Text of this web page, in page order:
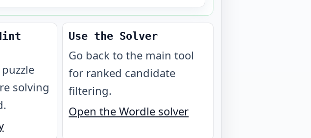
solving
Use the Solver
Go back to the main tool
for ranked candidate
filtering.
Open the Wordle solver